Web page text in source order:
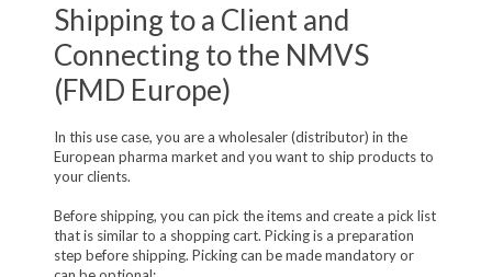
Shipping to a Client and
Connecting to the NMVS
(FMD Europe)
In this use case, you are a wholesaler (distributor) in the
European pharma market and you want to ship products to
your clients.
Before shipping, you can pick the items and create a pick list
that is similar to a shopping cart. Picking is a preparation
step before shipping. Picking can be made mandatory or